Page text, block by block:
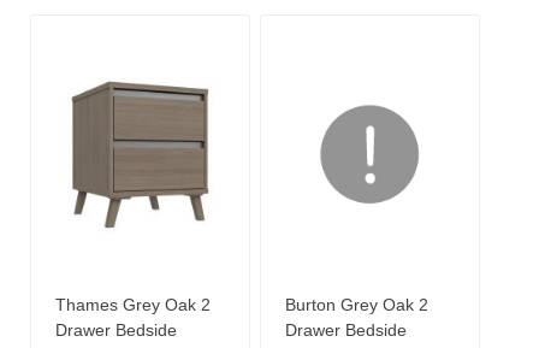
Thames Grey Oak 2
Drawer Bedside
Burton Grey Oak 2
Drawer Bedside